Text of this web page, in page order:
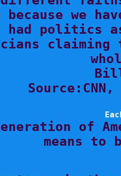
because we
had politics
claiming
of
means to